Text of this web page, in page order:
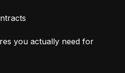
you actually need for